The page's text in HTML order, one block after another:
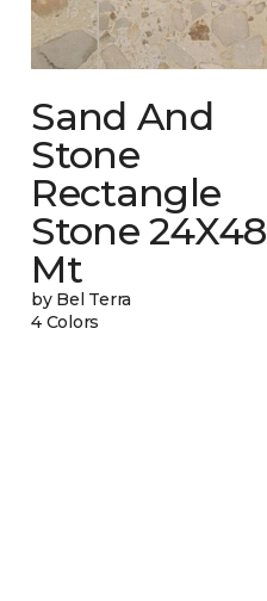
Sand And
Stone
Rectangle
Stone 24X48
Mt
by Bel Terra
4 Colors